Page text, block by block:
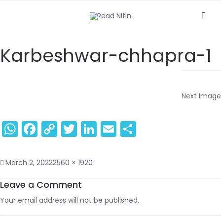
Karbeshwar-chhapra-1
Next Image
WhatsApp
Facebook
Copy
Link
Twitter
LinkedIn
Email
March 2, 20222560 × 1920
Leave a Comment
Your email address will not be published.